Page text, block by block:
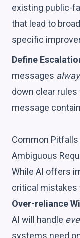
existing public-
that lead to
specific
Define
messages
down clear rules
message
Common Pitfalls
Ambiguous
While AI offers
critical mistakes
Over-reliance
AI will handle
systems need